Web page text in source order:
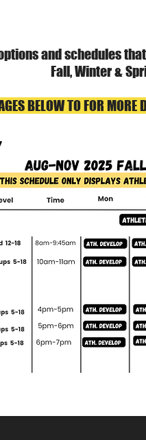
and schedules
Fall, Winter &
BELOW TO FOR MORE